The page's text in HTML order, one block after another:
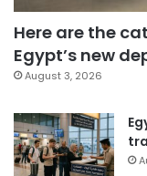
Here are the
Egypt’s new
August 3, 2026